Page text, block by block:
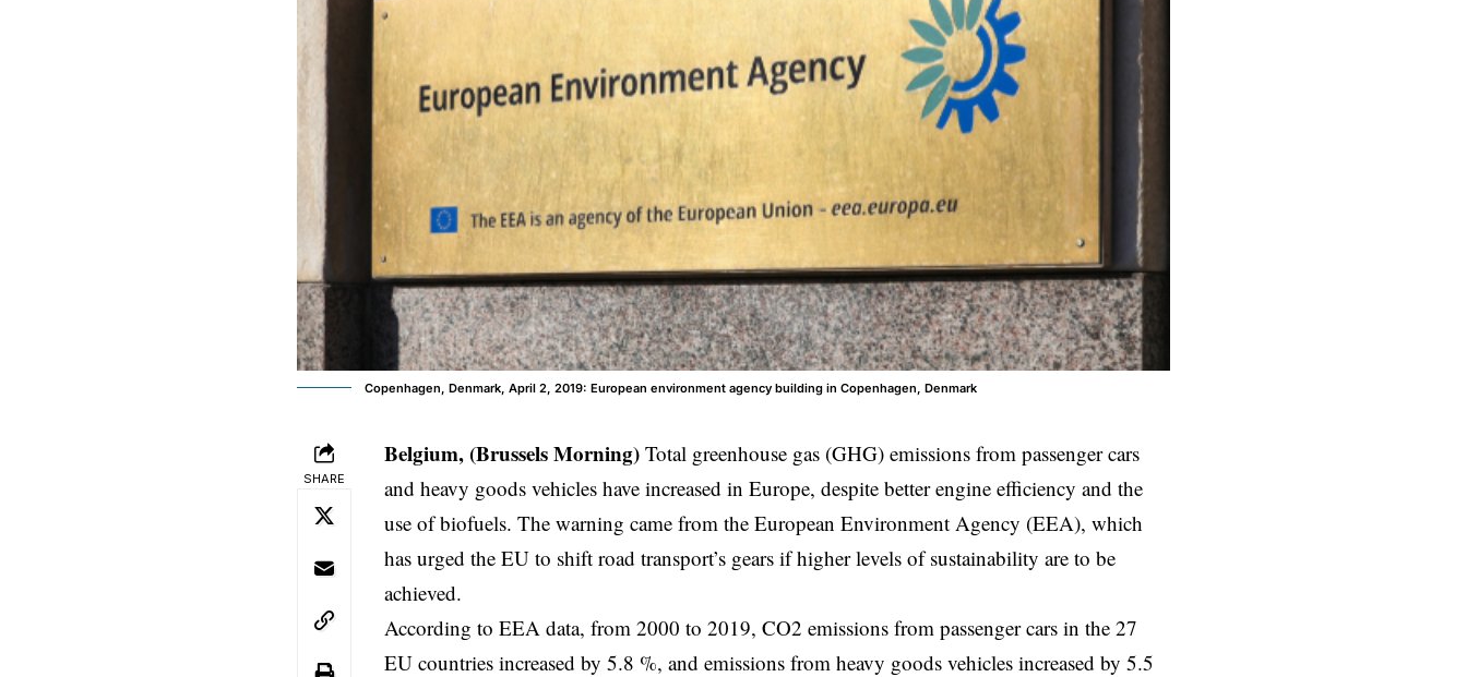
Copenhagen, Denmark, April 2, 2019: European environment agency building in Copenhagen, Denmark
SHARE
Belgium, (Brussels Morning) Total greenhouse gas (GHG) emissions from passenger cars
and heavy goods vehicles have increased in Europe, despite better engine efficiency and the
use of biofuels. The warning came from the European Environment Agency (EEA), which
has urged the EU to shift road transport’s gears if higher levels of sustainability are to be
achieved.
According to EEA data, from 2000 to 2019, CO2 emissions from passenger cars in the 27
EU countries increased by 5.8 %, and emissions from heavy goods vehicles increased by 5.5